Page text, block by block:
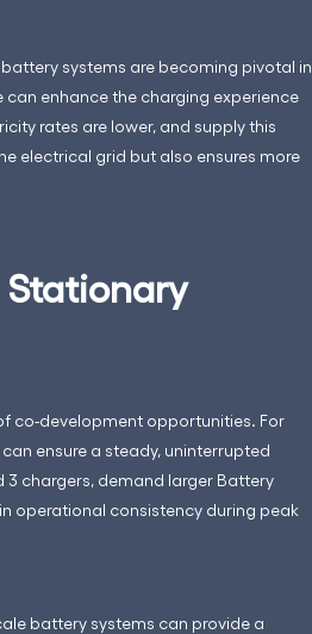
systems are becoming pivotal in
can enhance the charging experience
rates are lower, and supply this
electrical grid but also ensures more
Stationary
co-development opportunities. For
ensure a steady, uninterrupted
3 chargers, demand larger Battery
operational consistency during peak
battery systems can provide a